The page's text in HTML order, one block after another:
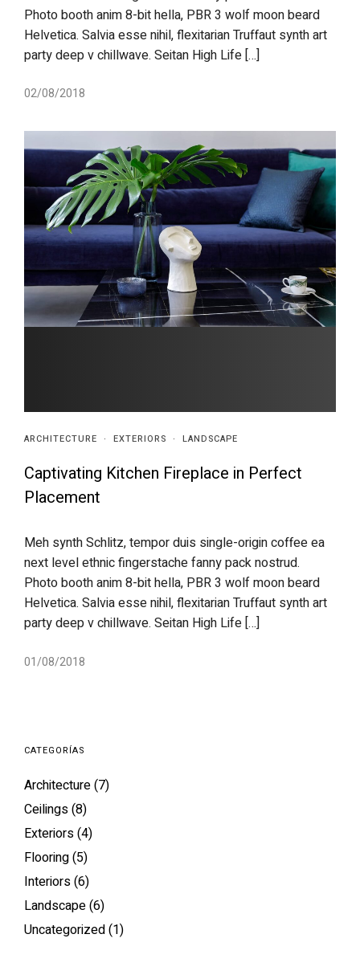
Photo booth anim 8-bit hella, PBR 3 wolf moon beard
Helvetica. Salvia esse nihil, flexitarian Truffaut synth art
party deep v chillwave. Seitan High Life […]
02/08/2018
ARCHITECTURE · EXTERIORS · LANDSCAPE
Captivating Kitchen Fireplace in Perfect
Placement
Meh synth Schlitz, tempor duis single-origin coffee ea
next level ethnic fingerstache fanny pack nostrud.
Photo booth anim 8-bit hella, PBR 3 wolf moon beard
Helvetica. Salvia esse nihil, flexitarian Truffaut synth art
party deep v chillwave. Seitan High Life […]
01/08/2018
CATEGORÍAS
Architecture(7)
Ceilings(8)
Exteriors(4)
Flooring(5)
Interiors(6)
Landscape(6)
Uncategorized(1)